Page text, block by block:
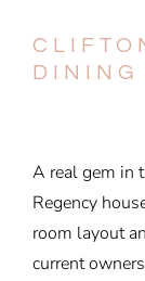
DINING
A real gem in
Regency
room layout
current